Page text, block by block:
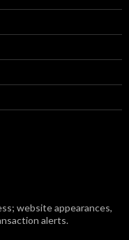
website appearances,
alerts.